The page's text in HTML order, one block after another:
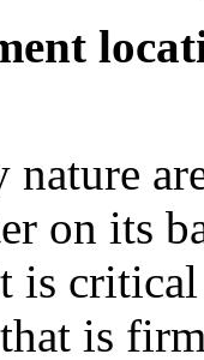
on its
is
is